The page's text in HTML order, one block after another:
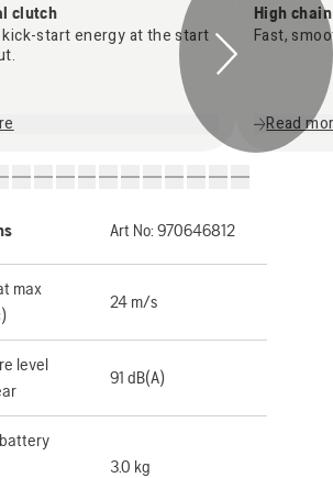
clutch
kick-start energy at the start
High
Fast,
Read
Art No: 970646812
max
24 m/s
level
91 dB(A)
3.0 kg